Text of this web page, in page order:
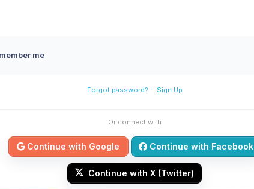
me
Forgot password? - Sign Up
Or connect with
Continue with Google Continue with Facebook
Continue with X (Twitter)